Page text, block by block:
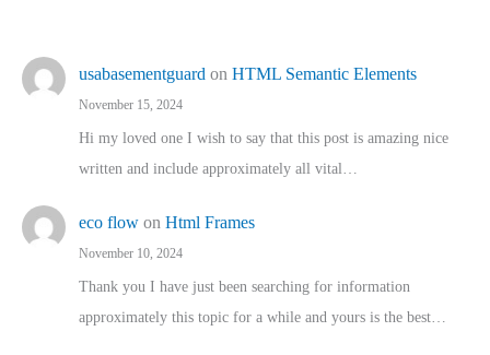
usabasementguard on HTML Semantic Elements
November 15, 2024
Hi my loved one I wish to say that this post is amazing nice
written and include approximately all vital…
eco flow on Html Frames
November 10, 2024
Thank you I have just been searching for information
approximately this topic for a while and yours is the best…